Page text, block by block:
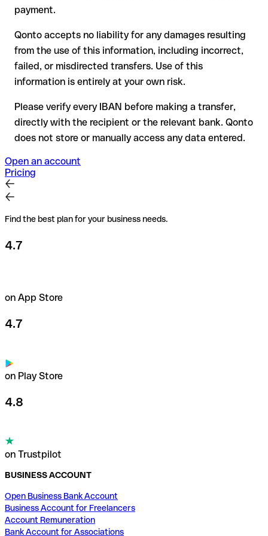
for transfers outside SEPA, recovery is more complex and
may incur fees
Recommendation : always verify every IBAN before making a
transfer (using a verification tool) and confirm it directly with
the recipient if in doubt. This is especially important for large
amounts or new business relationships.
payment.
Qonto accepts no liability for any damages resulting
from the use of this information, including incorrect,
failed, or misdirected transfers. Use of this
information is entirely at your own risk.
Please verify every IBAN before making a transfer,
directly with the recipient or the relevant bank. Qonto
does not store or manually access any data entered.
Open an account
Pricing
Find the best plan for your business needs.
4.7
on App Store
4.7
on Play Store
4.8
on Trustpilot
BUSINESS ACCOUNT
Open Business Bank Account
Business Account for Freelancers
Account Remuneration
Bank Account for Associations